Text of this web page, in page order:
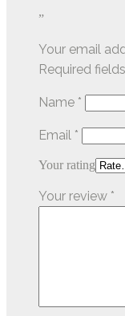
”
Your email
Required
Name *
Email *
Your rating
Your review *